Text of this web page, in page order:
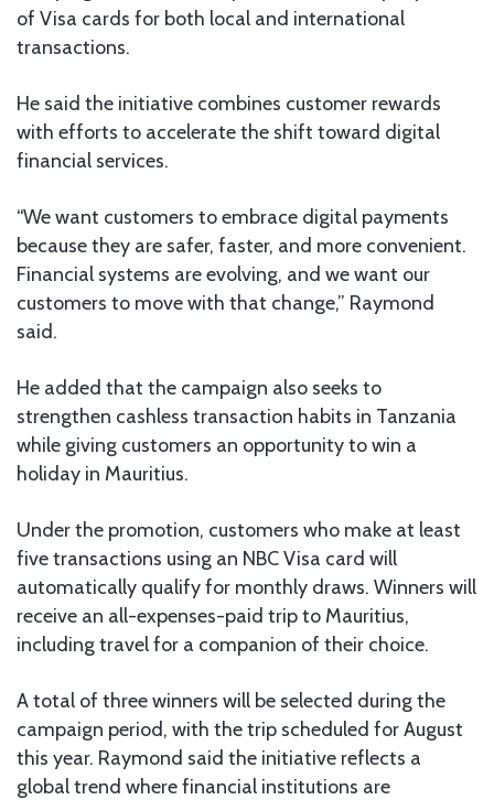
of Visa cards for both local and international
transactions.
He said the initiative combines customer rewards
with efforts to accelerate the shift toward digital
financial services.
“We want customers to embrace digital payments
because they are safer, faster, and more convenient.
Financial systems are evolving, and we want our
customers to move with that change,” Raymond
said.
He added that the campaign also seeks to
strengthen cashless transaction habits in Tanzania
while giving customers an opportunity to win a
holiday in Mauritius.
Under the promotion, customers who make at least
five transactions using an NBC Visa card will
automatically qualify for monthly draws. Winners will
receive an all-expenses-paid trip to Mauritius,
including travel for a companion of their choice.
A total of three winners will be selected during the
campaign period, with the trip scheduled for August
this year. Raymond said the initiative reflects a
global trend where financial institutions are